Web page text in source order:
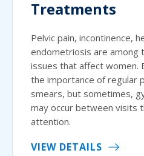
Treatments
Pelvic pain, incontinence,
endometriosis are among
issues that affect women.
the importance of regular
smears, but sometimes,
may occur between visits
attention.
VIEW DETAILS